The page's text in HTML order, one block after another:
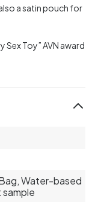
a satin pouch for
Sex Toy” AVN award
Water-based